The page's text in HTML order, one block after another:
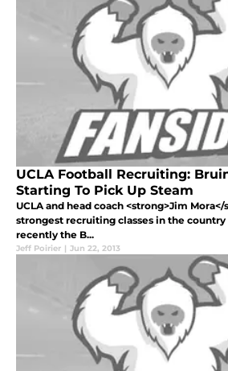
UCLA Football Recruiting:
Starting To Pick Up Steam
UCLA and head coach <strong>Jim
strongest recruiting classes in the country
recently the B...
Jeff Poirier | Jun 22, 2013